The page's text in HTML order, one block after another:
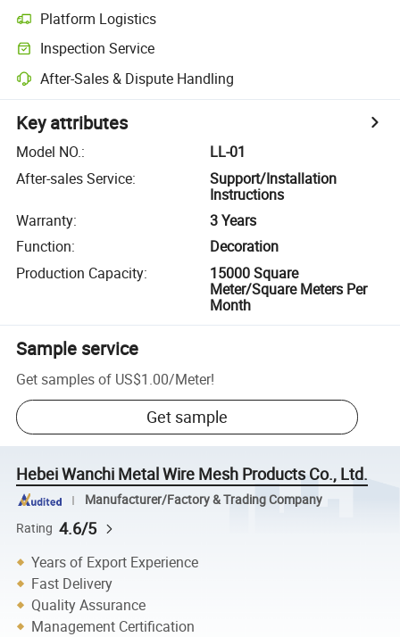
Platform Logistics
Inspection Service
After-Sales & Dispute Handling
Key attributes
Model NO.:
LL-01
After-sales Service:
Support/Installation
Instructions
Warranty:
3 Years
Function:
Decoration
Production Capacity:
15000 Square
Meter/Square Meters Per
Month
Sample service
Get samples of US$1.00/Meter!
Get sample
Hebei Wanchi Metal Wire Mesh Products Co., Ltd.
Manufacturer/Factory & Trading Company
Rating 4.6/5
Years of Export Experience
Fast Delivery
Quality Assurance
Management Certification